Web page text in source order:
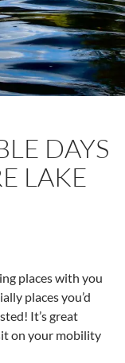
DAYS
LAKE
places with you
places you’d
It’s great
on your mobility